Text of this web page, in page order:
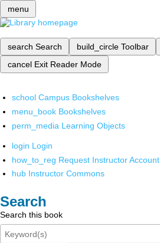
menu
search Search build_circle Toolbar
cancel Exit Reader Mode
school Campus Bookshelves
menu_book Bookshelves
perm_media Learning Objects
login Login
how_to_reg Request Instructor Account
hub Instructor Commons
Search
Search this book